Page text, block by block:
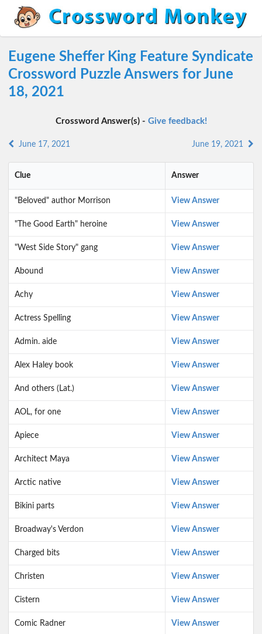
Eugene Sheffer King Feature Syndicate
Crossword Puzzle Answers for June
18, 2021
Crossword Answer(s) - Give feedback!
June 17, 2021 June 19, 2021
Clue Answer
"Beloved" author Morrison View Answer
"The Good Earth" heroine View Answer
"West Side Story" gang View Answer
Abound View Answer
Achy View Answer
Actress Spelling View Answer
Admin. aide View Answer
Alex Haley book View Answer
And others (Lat.) View Answer
AOL, for one View Answer
Apiece View Answer
Architect Maya View Answer
Arctic native View Answer
Bikini parts View Answer
Broadway's Verdon View Answer
Charged bits View Answer
Christen View Answer
Cistern View Answer
Comic Radner View Answer